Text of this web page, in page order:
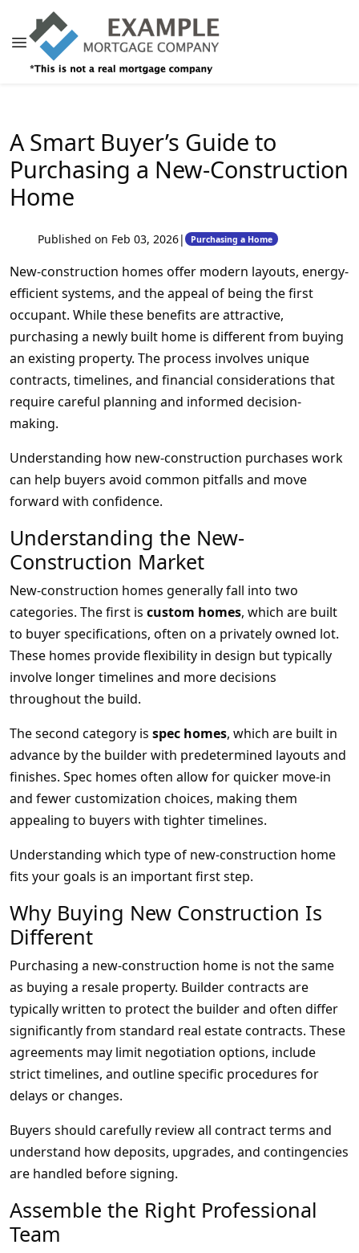
A Smart Buyer’s Guide to
Purchasing a New-Construction
Home
Published on Feb 03, 2026| Purchasing a Home
New-construction homes offer modern layouts, energy-
efficient systems, and the appeal of being the first
occupant. While these benefits are attractive,
purchasing a newly built home is different from buying
an existing property. The process involves unique
contracts, timelines, and financial considerations that
require careful planning and informed decision-
making.
Understanding how new-construction purchases work
can help buyers avoid common pitfalls and move
forward with confidence.
Understanding the New-
Construction Market
New-construction homes generally fall into two
categories. The first is custom homes, which are built
to buyer specifications, often on a privately owned lot.
These homes provide flexibility in design but typically
involve longer timelines and more decisions
throughout the build.
The second category is spec homes, which are built in
advance by the builder with predetermined layouts and
finishes. Spec homes often allow for quicker move-in
and fewer customization choices, making them
appealing to buyers with tighter timelines.
Understanding which type of new-construction home
fits your goals is an important first step.
Why Buying New Construction Is
Different
Purchasing a new-construction home is not the same
as buying a resale property. Builder contracts are
typically written to protect the builder and often differ
significantly from standard real estate contracts. These
agreements may limit negotiation options, include
strict timelines, and outline specific procedures for
delays or changes.
Buyers should carefully review all contract terms and
understand how deposits, upgrades, and contingencies
are handled before signing.
Assemble the Right Professional
Team